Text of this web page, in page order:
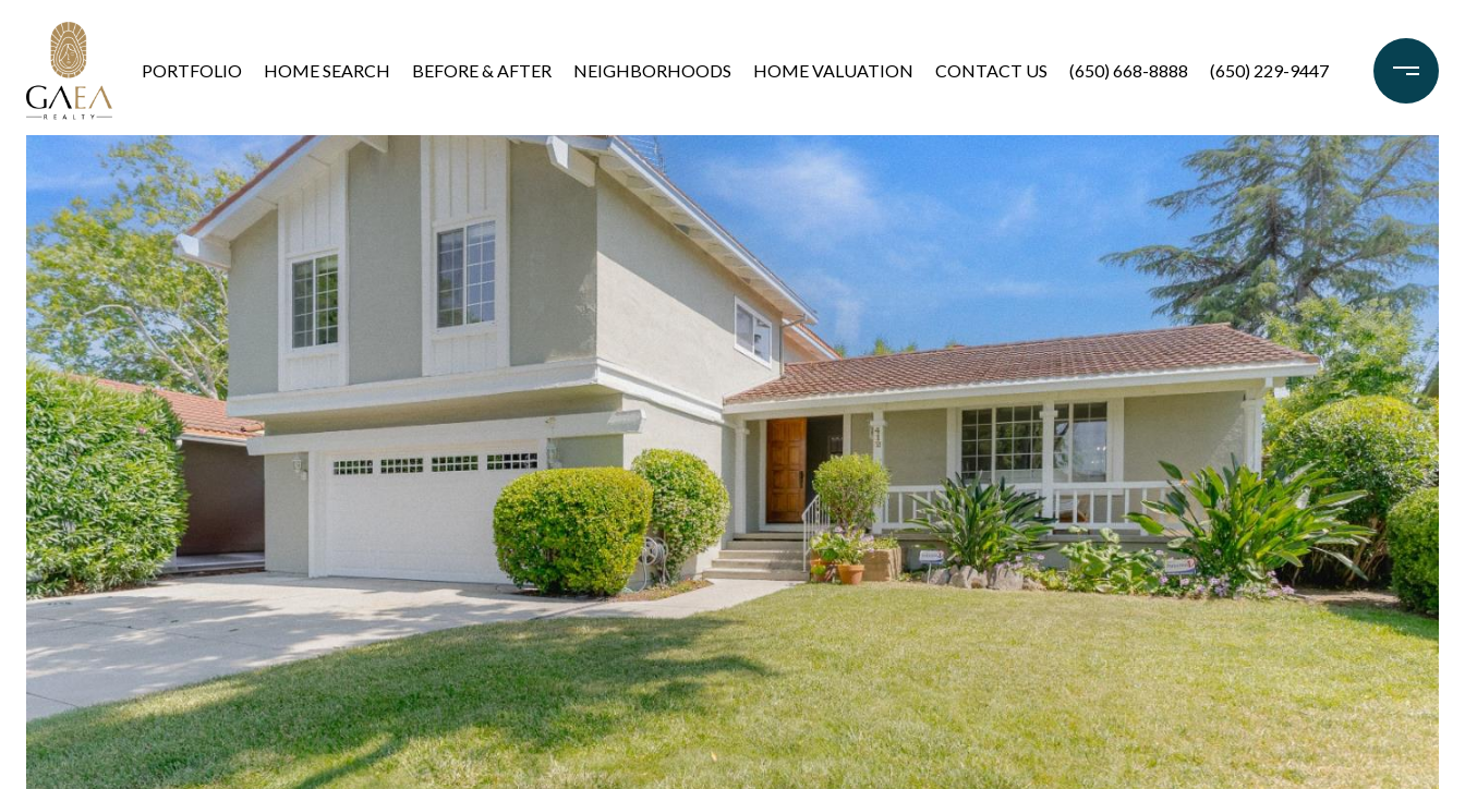
PORTFOLIO HOME SEARCH BEFORE & AFTER NEIGHBORHOODS HOME VALUATION CONTACT US (650) 668-8888 (650) 229-9447